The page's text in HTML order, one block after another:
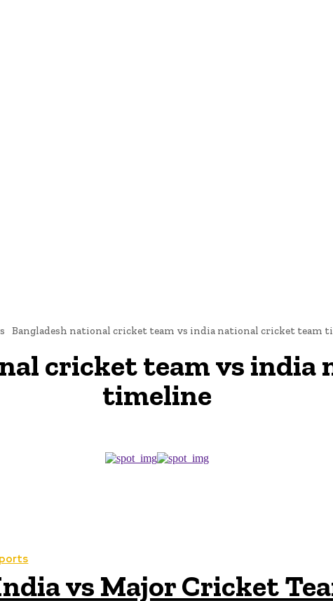
Bangladesh national cricket team vs india national cricket team
cricket team vs
timeline
vs Major Cricket